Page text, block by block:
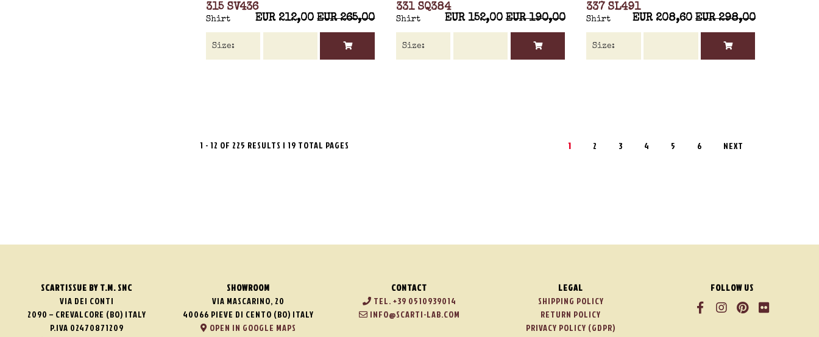
315 SV436
EUR 212,00EUR 265,00
Shirt
331 SQ384
EUR 152,00EUR 190,00
Shirt
337 SL491
EUR 208,60EUR 298,00
Shirt
1 - 12 OF 225 RESULTS | 19 TOTAL PAGES 1 2 3 4 5 6 NEXT
SCARTISSUE BY T.M. SNC
VIA DEI CONTI
2090 – CREVALCORE (BO) ITALY
P.IVA 02470871209
SHOWROOM
VIA MASCARINO, 20
40066 PIEVE DI CENTO (BO) ITALY
OPEN IN GOOGLE MAPS
CONTACT
TEL. +39 0510939014
INFO@SCARTI-LAB.COM
LEGAL
SHIPPING POLICY
RETURN POLICY
PRIVACY POLICY (GDPR)
FOLLOW US